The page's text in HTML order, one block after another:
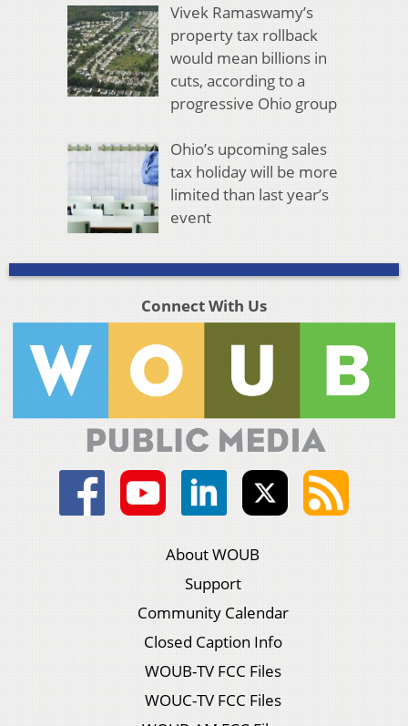
Vivek Ramaswamy’s
property tax rollback
would mean billions in
cuts, according to a
progressive Ohio group
Ohio’s upcoming sales
tax holiday will be more
limited than last year’s
event
Connect With Us
About WOUB
Support
Community Calendar
Closed Caption Info
WOUB-TV FCC Files
WOUC-TV FCC Files